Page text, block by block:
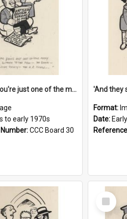
'And now you're just one of the many who owe so much to the few - the Bank - the Building Society - the H.P. People...'
to early 1970s
CCC Board 30
Format:
Date:
Select
Item